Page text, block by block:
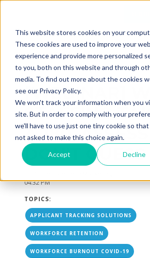
This website stores cookies on your
These cookies are used to improve your
experience and provide more personalized
to you, both on this website and through
media. To find out more about the cookies
see our Privacy Policy.
We won't track your information when you
site. But in order to comply with your
we'll have to use just one tiny cookie so
not asked to make this choice again.
Accept Decline
[WEBINAR]
STAFFING
A 180,
DON'T GUESS
04:32 PM
TOPICS:
APPLICANT TRACKING SOLUTIONS
WORKFORCE RETENTION
WORKFORCE BURNOUT COVID-19